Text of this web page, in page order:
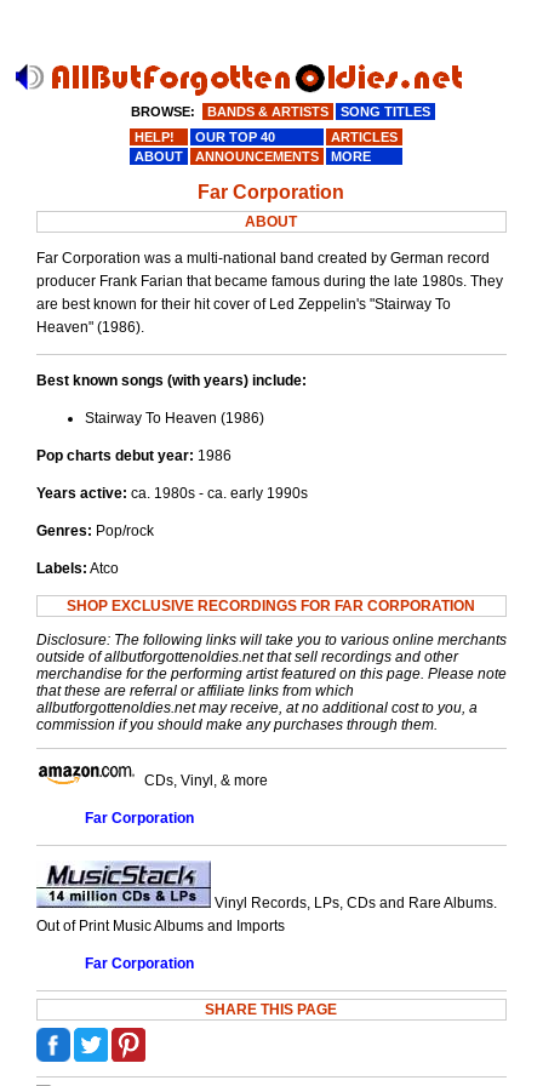
Far Corporation
ABOUT
Far Corporation was a multi-national band created by German record
producer Frank Farian that became famous during the late 1980s. They
are best known for their hit cover of Led Zeppelin's "Stairway To
Heaven" (1986).
Best known songs (with years) include:
Stairway To Heaven (1986)
Pop charts debut year: 1986
Years active: ca. 1980s - ca. early 1990s
Genres: Pop/rock
Labels: Atco
SHOP EXCLUSIVE RECORDINGS FOR FAR CORPORATION
Disclosure: The following links will take you to various online merchants
outside of allbutforgottenoldies.net that sell recordings and other
merchandise for the performing artist featured on this page. Please note
that these are referral or affiliate links from which
allbutforgottenoldies.net may receive, at no additional cost to you, a
commission if you should make any purchases through them.
CDs, Vinyl, & more
Far Corporation
Vinyl Records, LPs, CDs and Rare Albums.
Out of Print Music Albums and Imports
Far Corporation
SHARE THIS PAGE
BROWSE: BANDS & ARTISTS
SONG TITLES
HELP!
OUR TOP 40
ARTICLES
ABOUT
ANNOUNCEMENTS MORE